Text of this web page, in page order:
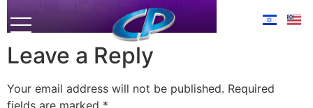
Leave a Reply
Your email address will not be published. Required